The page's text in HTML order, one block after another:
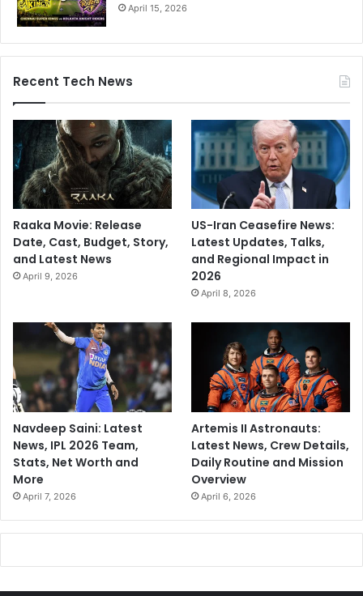
April 15, 2026
Recent Tech News
Raaka Movie: Release
Date, Cast, Budget, Story,
and Latest News
April 9, 2026
US-Iran Ceasefire News:
Latest Updates, Talks,
and Regional Impact in
2026
April 8, 2026
Navdeep Saini: Latest
News, IPL 2026 Team,
Stats, Net Worth and
More
April 7, 2026
Artemis II Astronauts:
Latest News, Crew Details,
Daily Routine and Mission
Overview
April 6, 2026